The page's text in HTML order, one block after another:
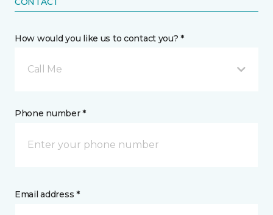
How would you like us to contact you? *
Call Me
Phone number *
Email address *